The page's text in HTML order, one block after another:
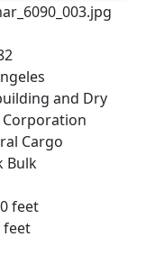
and Dry
Corporation
Cargo
Bulk
feet
feet